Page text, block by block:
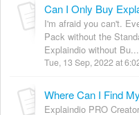
Can I Only Buy
I'm afraid you can't.
Pack without the
Explaindio without Bu...
Tue, 13 Sep, 2022 at
Explaindio PRO